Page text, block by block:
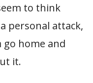
to think
personal attack,
home and
it.